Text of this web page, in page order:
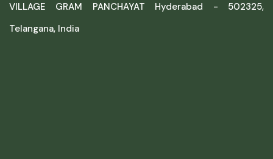
VILLAGE GRAM PANCHAYAT Hyderabad - 502325,
Telangana, India